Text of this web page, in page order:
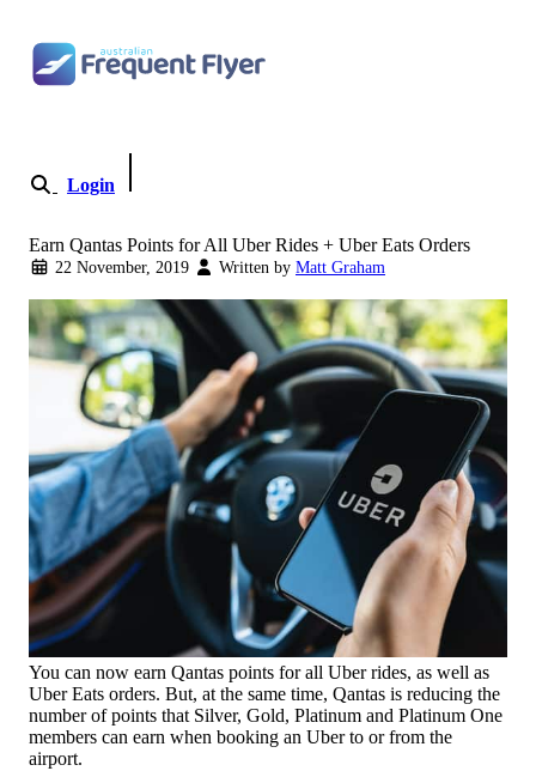
Login
Earn Qantas Points for All Uber Rides + Uber Eats Orders
22 November, 2019 Written by Matt Graham
You can now earn Qantas points for all Uber rides, as well as
Uber Eats orders. But, at the same time, Qantas is reducing the
number of points that Silver, Gold, Platinum and Platinum One
members can earn when booking an Uber to or from the
airport.